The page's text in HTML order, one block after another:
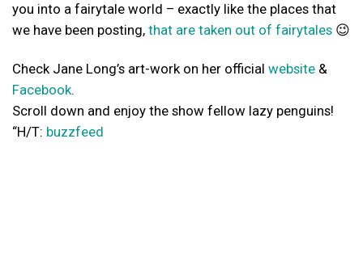
you into a fairytale world – exactly like the places that
we have been posting, that are taken out of fairytales 😉
Check Jane Long’s art-work on her official website &
Facebook.
Scroll down and enjoy the show fellow lazy penguins!
“H/T: buzzfeed